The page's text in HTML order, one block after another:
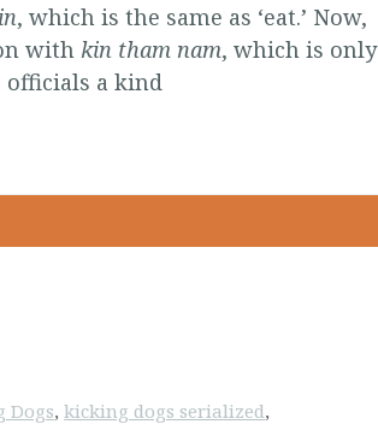
, which is the same as ‘eat.’ Now,
with kin tham nam, which is only
officials a kind
Dogs,kicking dogs serialized,